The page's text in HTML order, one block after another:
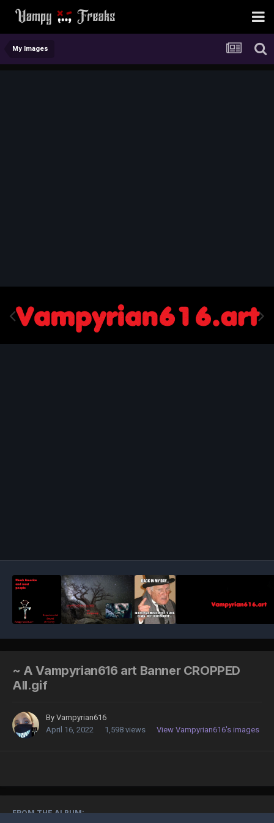
My Images
~ A Vampyrian616 art Banner CROPPED
All.gif
By Vampyrian616
April 16, 2022
1,598 views View Vampyrian616's images
FROM THE ALBUM: